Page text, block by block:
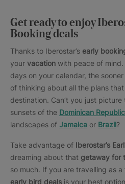
Get ready to enjoy
Booking deals
Thanks to Iberostar’s early
your vacation with peace of
days on your calendar, the
of thinking about all the plans
destination. Can’t you just
sunsets of the Dominican Republic
landscapes of Jamaica or Brazil?
Take advantage of Iberostar’s
dreaming about that getaway for
so much. If you are travelling as a
early bird deals is your best